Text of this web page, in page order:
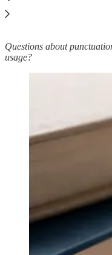
Questions about
usage?